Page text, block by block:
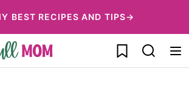
BEST RECIPES AND TIPS→
My Favorites